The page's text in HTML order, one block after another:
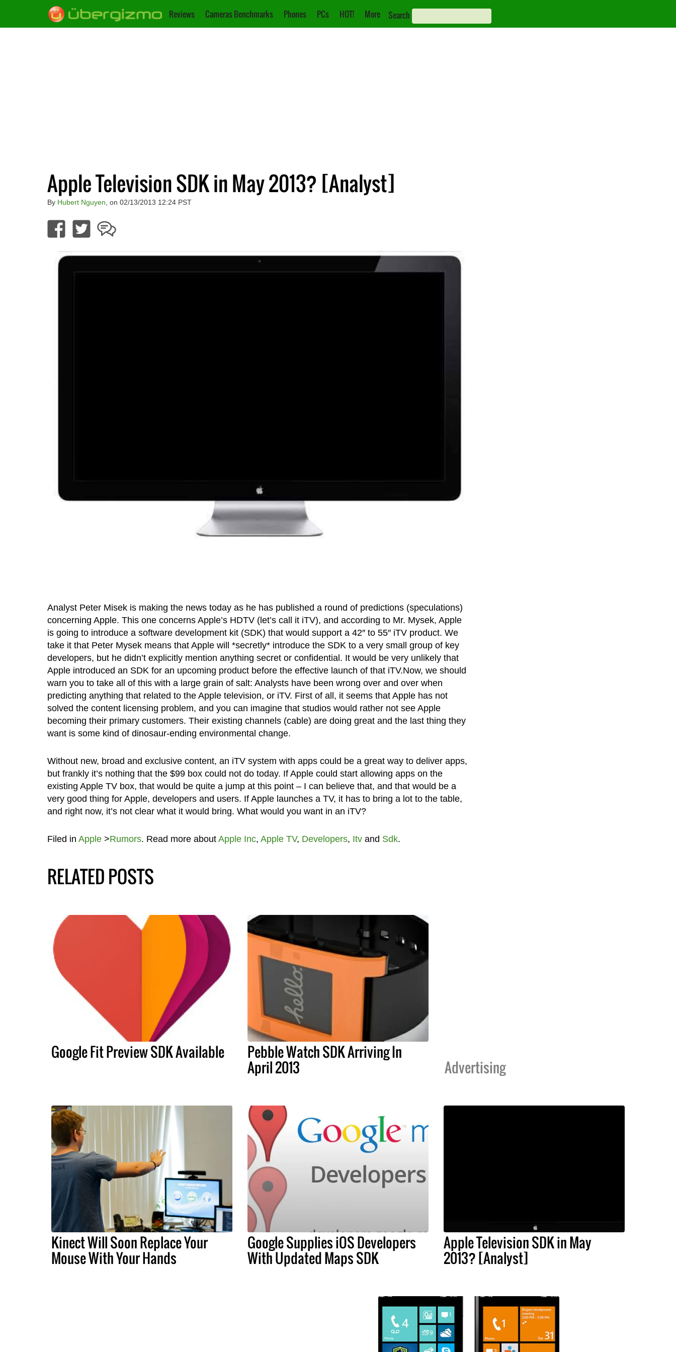
Reviews Cameras Benchmarks Phones PCs HOT! More Search
Apple Television SDK in May 2013? [Analyst]
By Hubert Nguyen , on 02/13/2013 12:24 PST
Analyst Peter Misek is making the news today as he has published a round of predictions (speculations)
concerning Apple. This one concerns Apple’s HDTV (let’s call it iTV), and according to Mr. Mysek, Apple
is going to introduce a software development kit (SDK) that would support a 42″ to 55″ iTV product. We
take it that Peter Mysek means that Apple will *secretly* introduce the SDK to a very small group of key
developers, but he didn’t explicitly mention anything secret or confidential. It would be very unlikely that
Apple introduced an SDK for an upcoming product before the effective launch of that iTV.Now, we should
warn you to take all of this with a large grain of salt: Analysts have been wrong over and over when
predicting anything that related to the Apple television, or iTV. First of all, it seems that Apple has not
solved the content licensing problem, and you can imagine that studios would rather not see Apple
becoming their primary customers. Their existing channels (cable) are doing great and the last thing they
want is some kind of dinosaur-ending environmental change.
Without new, broad and exclusive content, an iTV system with apps could be a great way to deliver apps,
but frankly it’s nothing that the $99 box could not do today. If Apple could start allowing apps on the
existing Apple TV box, that would be quite a jump at this point – I can believe that, and that would be a
very good thing for Apple, developers and users. If Apple launches a TV, it has to bring a lot to the table,
and right now, it’s not clear what it would bring. What would you want in an iTV?
Filed in Apple>Rumors. Read more about Apple Inc, Apple TV, Developers, Itvand Sdk.
RELATED POSTS
Google Fit Preview SDK Available Pebble Watch SDK Arriving In
April 2013 Advertising
Kinect Will Soon Replace Your
Mouse With Your Hands
Google Supplies iOS Developers
With Updated Maps SDK
Apple Television SDK in May
2013? [Analyst]